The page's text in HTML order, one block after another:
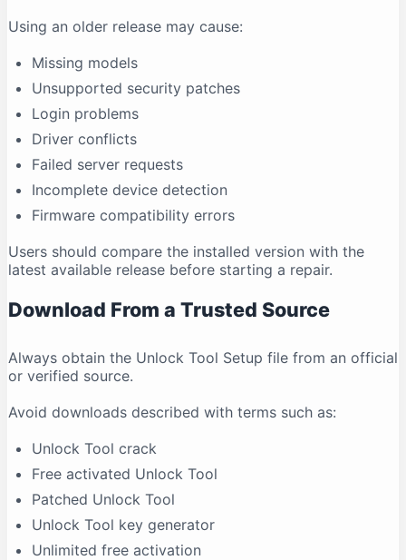
Using an older release may cause:
Missing models
Unsupported security patches
Login problems
Driver conflicts
Failed server requests
Incomplete device detection
Firmware compatibility errors
Users should compare the installed version with the
latest available release before starting a repair.
Download From a Trusted Source
Always obtain the Unlock Tool Setup file from an official
or verified source.
Avoid downloads described with terms such as:
Unlock Tool crack
Free activated Unlock Tool
Patched Unlock Tool
Unlock Tool key generator
Unlimited free activation